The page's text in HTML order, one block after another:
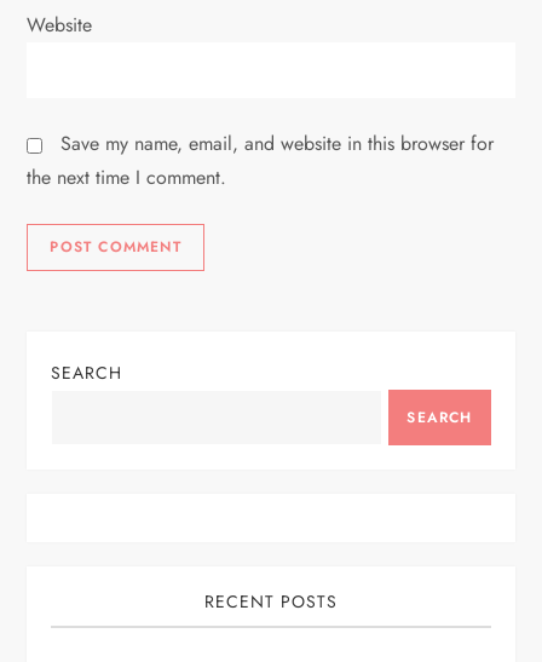
Website
Save my name, email, and website in this browser for
the next time I comment.
SEARCH
SEARCH
RECENT POSTS